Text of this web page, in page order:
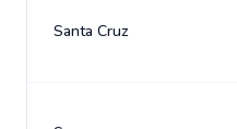
Santa Cruz